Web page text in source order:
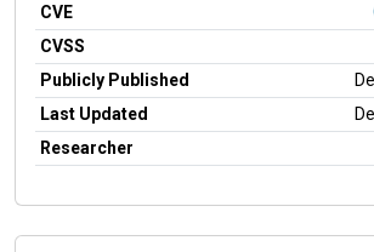
CVE
CVSS
Publicly Published
Last Updated
Researcher